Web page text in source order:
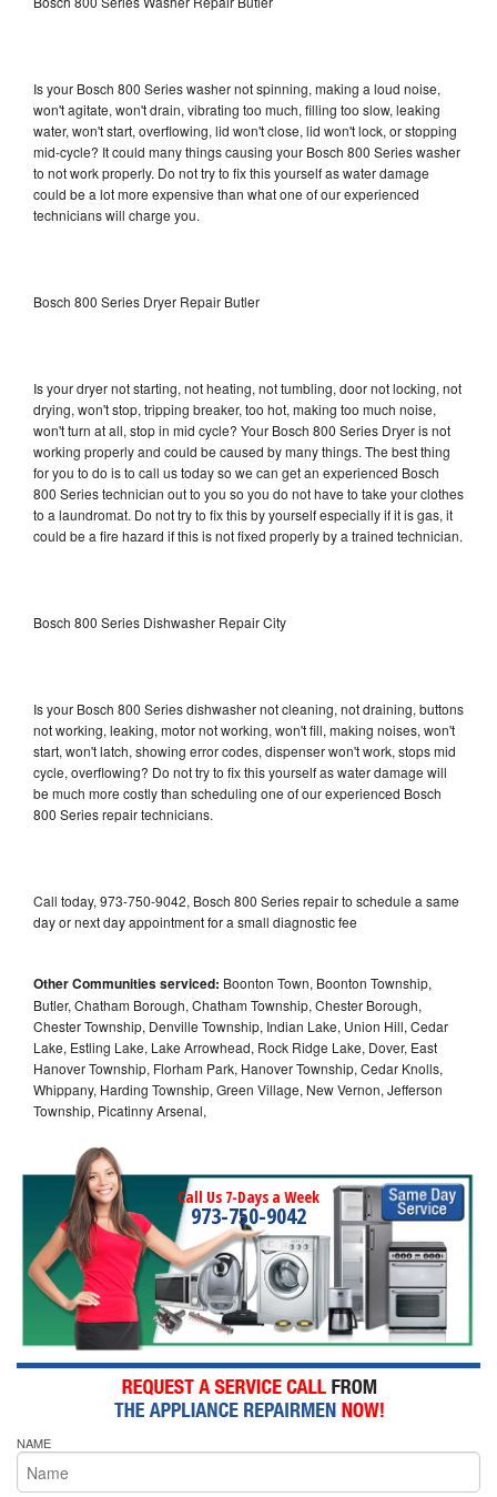
Is your Bosch 800 Series washer not spinning, making a loud noise,
won't agitate, won't drain, vibrating too much, filling too slow, leaking
water, won't start, overflowing, lid won't close, lid won't lock, or stopping
mid-cycle? It could many things causing your Bosch 800 Series washer
to not work properly. Do not try to fix this yourself as water damage
could be a lot more expensive than what one of our experienced
technicians will charge you.
Bosch 800 Series Dryer Repair Butler
Is your dryer not starting, not heating, not tumbling, door not locking, not
drying, won't stop, tripping breaker, too hot, making too much noise,
won't turn at all, stop in mid cycle? Your Bosch 800 Series Dryer is not
working properly and could be caused by many things. The best thing
for you to do is to call us today so we can get an experienced Bosch
800 Series technician out to you so you do not have to take your clothes
to a laundromat. Do not try to fix this by yourself especially if it is gas, it
could be a fire hazard if this is not fixed properly by a trained technician.
Bosch 800 Series Dishwasher Repair City
Is your Bosch 800 Series dishwasher not cleaning, not draining, buttons
not working, leaking, motor not working, won't fill, making noises, won't
start, won't latch, showing error codes, dispenser won't work, stops mid
cycle, overflowing? Do not try to fix this yourself as water damage will
be much more costly than scheduling one of our experienced Bosch
800 Series repair technicians.
Call today, 973-750-9042, Bosch 800 Series repair to schedule a same
day or next day appointment for a small diagnostic fee
Other Communities serviced: Boonton Town, Boonton Township,
Butler, Chatham Borough, Chatham Township, Chester Borough,
Chester Township, Denville Township, Indian Lake, Union Hill, Cedar
Lake, Estling Lake, Lake Arrowhead, Rock Ridge Lake, Dover, East
Hanover Township, Florham Park, Hanover Township, Cedar Knolls,
Whippany, Harding Township, Green Village, New Vernon, Jefferson
Township, Picatinny Arsenal,
Call Us 7-Days a Week
973-750-9042
NAME